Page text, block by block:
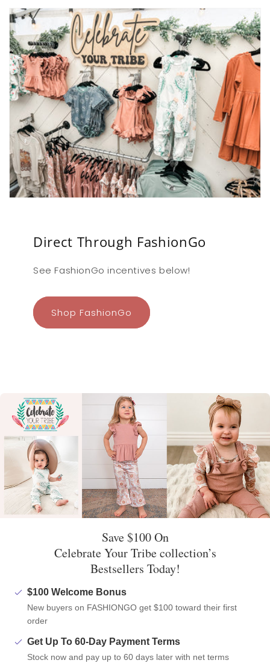
Direct Through FashionGo
See FashionGo incentives below!
Shop FashionGo
Save $100 On
Celebrate Your Tribe collection’s
Bestsellers Today!
$100 Welcome Bonus
New buyers on FASHIONGO get $100 toward their first
order
Get Up To 60-Day Payment Terms
Stock now and pay up to 60 days later with net terms